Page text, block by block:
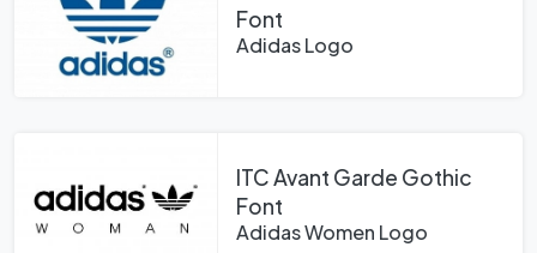
Font
Adidas Logo
ITC Avant Garde Gothic
Font
Adidas Women Logo